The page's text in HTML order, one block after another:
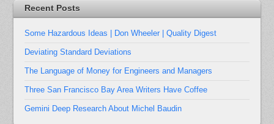
Recent Posts
Some Hazardous Ideas | Don Wheeler | Quality Digest
Deviating Standard Deviations
The Language of Money for Engineers and Managers
Three San Francisco Bay Area Writers Have Coffee
Gemini Deep Research About Michel Baudin